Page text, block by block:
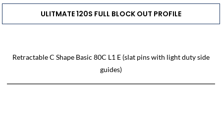
ULITMATE 120S FULL BLOCK OUT PROFILE
Retractable C Shape Basic 80C L1 E (slat pins with light duty side
guides)